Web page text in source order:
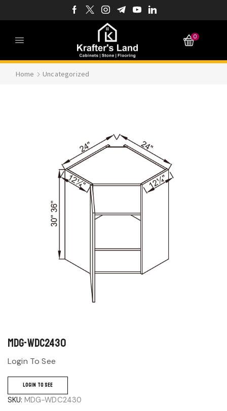
0
Home Uncategorized
MDG-WDC2430
Login To See
LOGIN TO SEE
SKU: MDG-WDC2430